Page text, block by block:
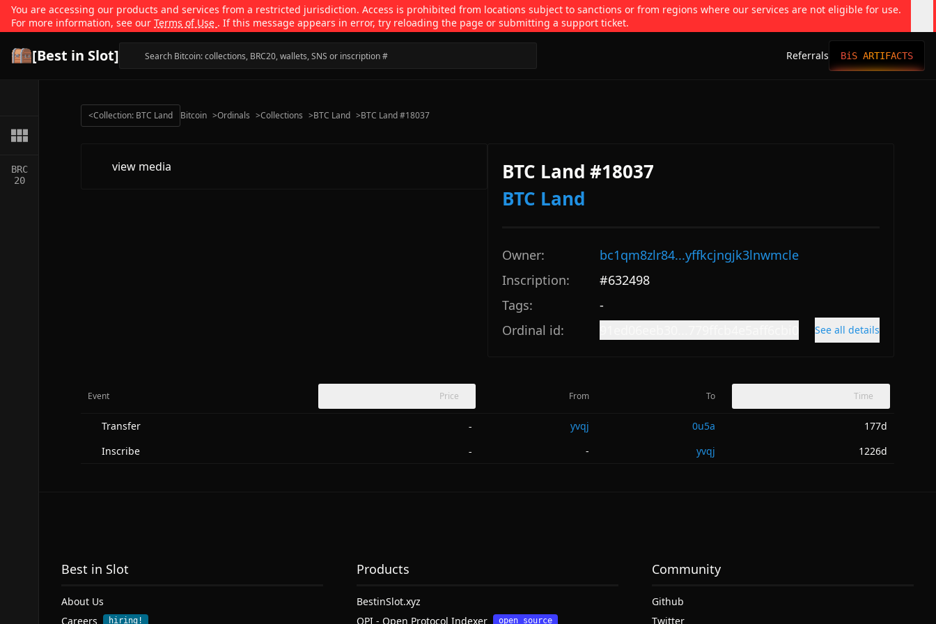
You are accessing our products and services from a restricted jurisdiction. Access is prohibited from locations subject to sanctions or from regions where our services are not eligible for use.
For more information, see our Terms of Use . If this message appears in error, try reloading the page or submitting a support ticket.
[Best in Slot] Referrals BiS ARTIFACTS
BRC
20
<Collection: BTC Land Bitcoin >Ordinals >Collections >BTC Land >BTC Land #18037
view media
BTC Land #18037
BTC Land
Owner:
bc1qm8zlr84...yffkcjngjk3lnwmcle
Inscription:
#632498
Tags:
-
Ordinal id:
See all details
Event Price From To Time
Transfer - yvqj 0u5a
177d
Inscribe
- - yvqj 1226d
Best in Slot
About Us
Careers
hiring!
Products
BestinSlot.xyz
OPI - Open Protocol Indexer
open source
Community
Github
Twitter